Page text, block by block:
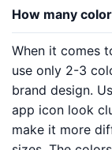
How many
When it comes
use only 2-3
brand design.
app icon look
make it more